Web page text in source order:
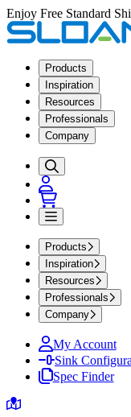
Enjoy Free Standard
Products
Inspiration
Resources
Professionals
Company
Products
Inspiration
Resources
Professionals
Company
My Account
Sink
Spec Finder